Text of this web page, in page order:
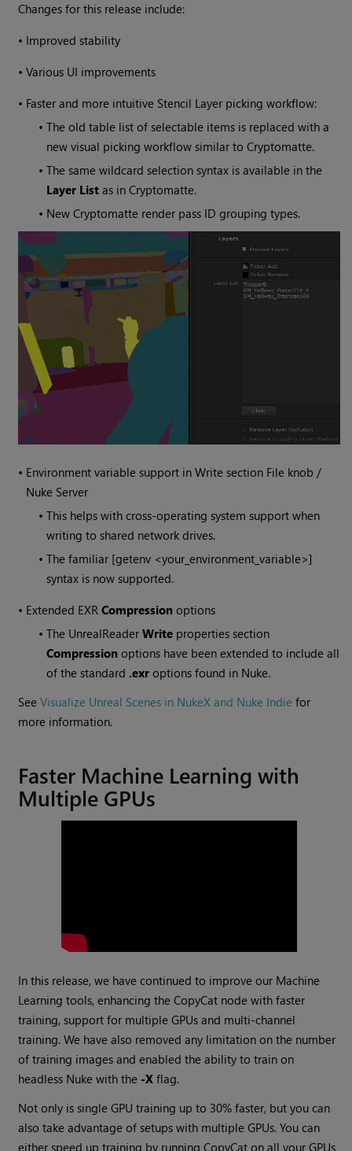
Changes for this release include:
• Improved stability
•Various UI improvements
• Faster and more intuitive Stencil Layer picking workflow:
•The old table list of selectable items is replaced with a
new visual picking workflow similar to Cryptomatte.
•The same wildcard selection syntax is available in the
Layer List as in Cryptomatte.
• New Cryptomatte render pass ID grouping types.
• Environment variable support in Write section File knob /
Nuke Server
•This helps with cross-operating system support when
writing to shared network drives.
•The familiar [getenv <your_environment_variable>]
syntax is now supported.
• Extended EXRCompression options
•The UnrealReaderWrite properties section
Compression options have been extended to include all
of the standard .exr options found in Nuke.
SeeVisualize Unreal Scenes in NukeX and Nuke Indie for
more information.
Faster Machine Learning with
Multiple GPUs
In this release, we have continued to improve our Machine
Learning tools, enhancing the CopyCat node with faster
training, support for multiple GPUs and multi-channel
training. We have also removed any limitation on the number
of training images and enabled the ability to train on
headless Nuke with the -X flag.
Not only is single GPU training up to 30% faster, but you can
also take advantage of setups with multiple GPUs. You can
either speed up training by running CopyCat on all your GPUs